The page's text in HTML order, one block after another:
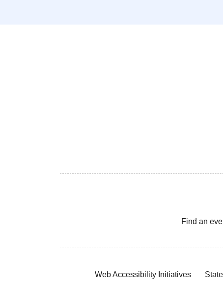
Find an
Web Accessibility Initiatives